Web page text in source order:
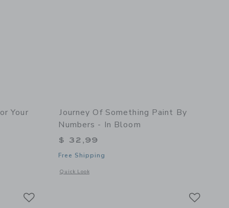
Your
of Color Your Own Affirmation Cards
Journey Of Something Paint By
Numbers - In Bloom
$ 32,99
Free Shipping
Quick Look
Opens a modal window with additional details of Paint By